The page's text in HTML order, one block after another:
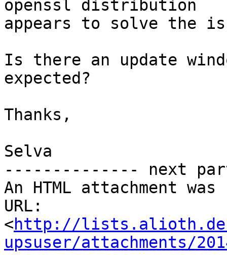
openssl distribution
appears to solve the
Is there an update
expected?
Thanks,
Selva
-------------- next
An HTML attachment
URL:
<http://
upsuser/attachments/